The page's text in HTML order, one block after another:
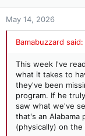
o
nMay 14, 2026
Bamabuzzard said:
This week I've
what it takes to
they've been
program. If he
saw what we've
that's an Alabama
(physically) on the